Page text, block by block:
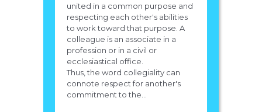
united in a common purpose and
respecting each other's abilities
to work toward that purpose. A
colleague is an associate in a
profession or in a civil or
ecclesiastical office.
Thus, the word collegiality can
connote respect for another's
commitment to the...